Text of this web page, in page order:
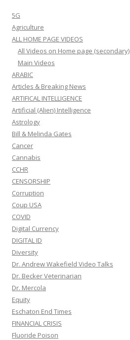
5G
Agriculture
ALL HOME PAGE VIDEOS
All Videos on Home page (secondary)
Main Videos
ARABIC
Articles & Breaking News
ARTIFICAL INTELLIGENCE
Artificial (Alien) Intelligence
Astrology
Bill & Melinda Gates
Cancer
Cannabis
CCHR
CENSORSHIP
Corruption
Coup USA
COVID
Digital Currency
DIGITAL ID
Diversity
Dr. Andrew Wakefield Video Talks
Dr. Becker Veterinarian
Dr. Mercola
Equity
Eschaton End Times
FINANCIAL CRISIS
Fluoride Poison